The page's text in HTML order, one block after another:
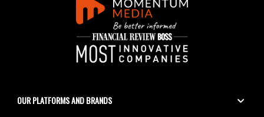
OUR PLATFORMS AND BRANDS